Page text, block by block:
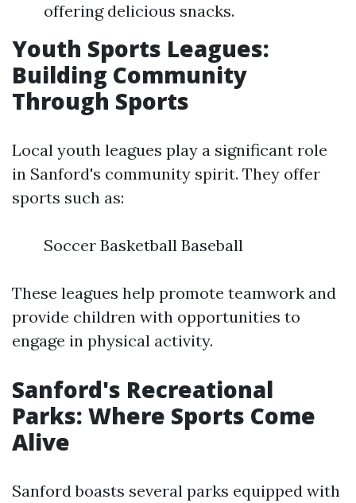
offering delicious snacks.
Youth Sports Leagues:
Building Community
Through Sports
Local youth leagues play a significant role
in Sanford's community spirit. They offer
sports such as:
Soccer Basketball Baseball
These leagues help promote teamwork and
provide children with opportunities to
engage in physical activity.
Sanford's Recreational
Parks: Where Sports Come
Alive
Sanford boasts several parks equipped with